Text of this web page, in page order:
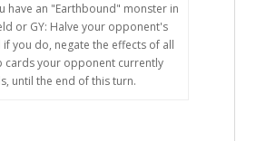
have an "Earthbound" monster in
or GY: Halve your opponent's
if you do, negate the effects of all
cards your opponent currently
until the end of this turn.